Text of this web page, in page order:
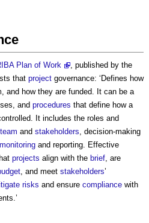
Plan of Work
, published by the
that project governance: ‘Defines how
and how they are funded. It can be a
and procedures that define how a
It includes the roles and
and stakeholders, decision-making
monitoring and reporting. Effective
projects align with the brief, are
, and meet stakeholders’
risks and ensure compliance with